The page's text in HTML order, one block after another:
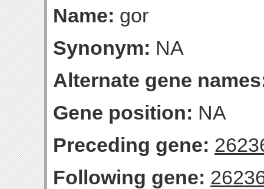
Name: gor
Synonym: NA
Alternate gene
Gene position: NA
Preceding gene:
Following gene: